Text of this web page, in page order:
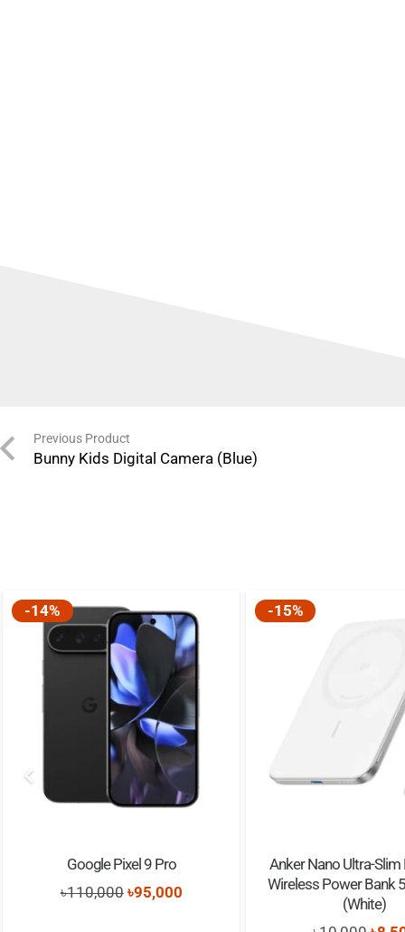
Previous Product
Bunny Kids Digital Camera (Blue)
-14%
Google Pixel 9 Pro
৳110,000 Original
৳95,000Current
-15%
Anker Nano Ultra-
Wireless Power Bank
(White)